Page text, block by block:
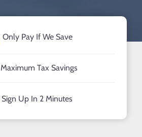
Only Pay If We Save
Maximum Tax Savings
Sign Up In 2 Minutes